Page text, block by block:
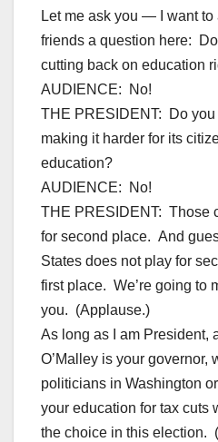
Let me ask you — I want
friends a question here:
cutting back on education
AUDIENCE: No!
THE PRESIDENT: Do
making it harder for its
education?
AUDIENCE: No!
THE PRESIDENT: Those
for second place. And
States does not play for
first place. We’re going to
you. (Applause.)
As long as I am President,
O’Malley is your governor,
politicians in Washington
your education for tax cuts
the choice in this election.